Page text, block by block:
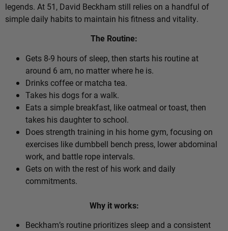
legends. At 51, David Beckham still relies on a handful of
simple daily habits to maintain his fitness and vitality.
The Routine:
Gets 8-9 hours of sleep, then starts his routine at
around 6 am, no matter where he is.
Drinks coffee or matcha tea.
Takes his dogs for a walk.
Eats a simple breakfast, like oatmeal or toast, then
takes his daughter to school.
Does strength training in his home gym, focusing on
exercises like dumbbell bench press, lower abdominal
work, and battle rope intervals.
Gets on with the rest of his work and daily
commitments.
Why it works:
Beckham’s routine prioritizes sleep and a consistent